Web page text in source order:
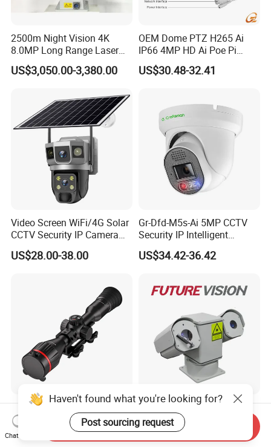
2500m Night Vision 4K
8.0MP Long Range Laser
PTZ CCTV Camera
US$3,050.00-3,380.00
OEM Dome PTZ H265 Ai
IP66 4MP HD Ai Poe Pi
Camera for Security
Monitoring, Mini Concealed
US$30.48-32.41
Video Screen WiFi/4G Solar
CCTV Security IP Camera
with Smart Light & Sound
Alarm, PIR Motion Detection
US$28.00-38.00
Gr-Dfd-M5s-Ai 5MP CCTV
Security IP Intelligent
Analysis Smart Ai Poe
Camera with NVR Face
Car Plate Capture
US$34.42-36.42
Hdanie Qz650 Full Thermal
Imaging Sight Multi-
Functional 640*512
Resolution50mm Thermal
US$2,499.99
96X Long Range Thermal
Laser Dual Lens PTZ
Camera CCTV Camera
Scanner
US$1,150.00-1,350.00
Haven't found what you're looking for?
Post sourcing request
Chat Now
Send Inquiry